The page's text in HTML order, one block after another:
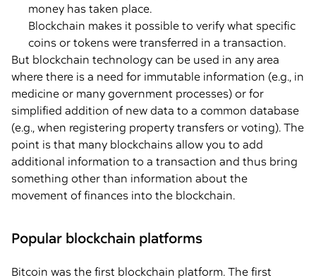
money has taken place.
Blockchain makes it possible to verify what specific
coins or tokens were transferred in a transaction.
But blockchain technology can be used in any area
where there is a need for immutable information (e.g., in
medicine or many government processes) or for
simplified addition of new data to a common database
(e.g., when registering property transfers or voting). The
point is that many blockchains allow you to add
additional information to a transaction and thus bring
something other than information about the
movement of finances into the blockchain.
Popular blockchain platforms
Bitcoin was the first blockchain platform. The first